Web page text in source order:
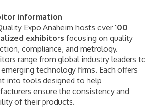
information
Expo Anaheim hosts over100
exhibitors focusing on quality
compliance, and metrology.
range from global industry leaders
technology firms. Each offers
into tools designed to help
ensure the consistency and
of their products.